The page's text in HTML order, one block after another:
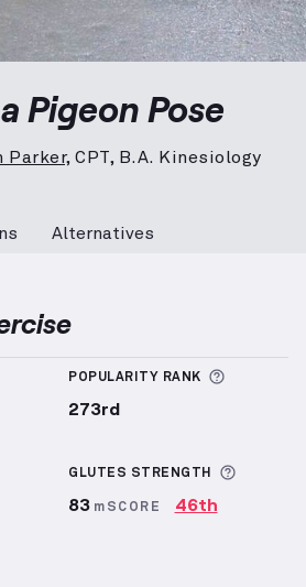
Pigeon Pose
Parker, CPT, B.A. Kinesiology
Alternatives
information about Sets Logged
POPULARITY RANK More
273rd
about Difficulty
GLUTES STRENGTH More
83 mSCORE 46th